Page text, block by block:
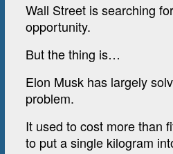
Wall Street is searching
opportunity.
But the thing is…
Elon Musk has largely
problem.
It used to cost more than
to put a single kilogram